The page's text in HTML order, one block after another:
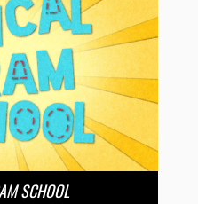
SCHOOL